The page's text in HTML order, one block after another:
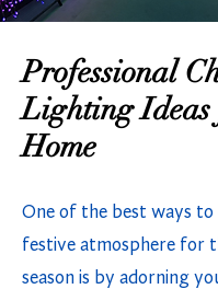
Professional
Lighting Ideas
Home
One of the best ways to
festive atmosphere for
season is by adorning